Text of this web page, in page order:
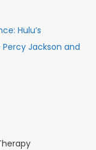
Hulu’s
Jackson and